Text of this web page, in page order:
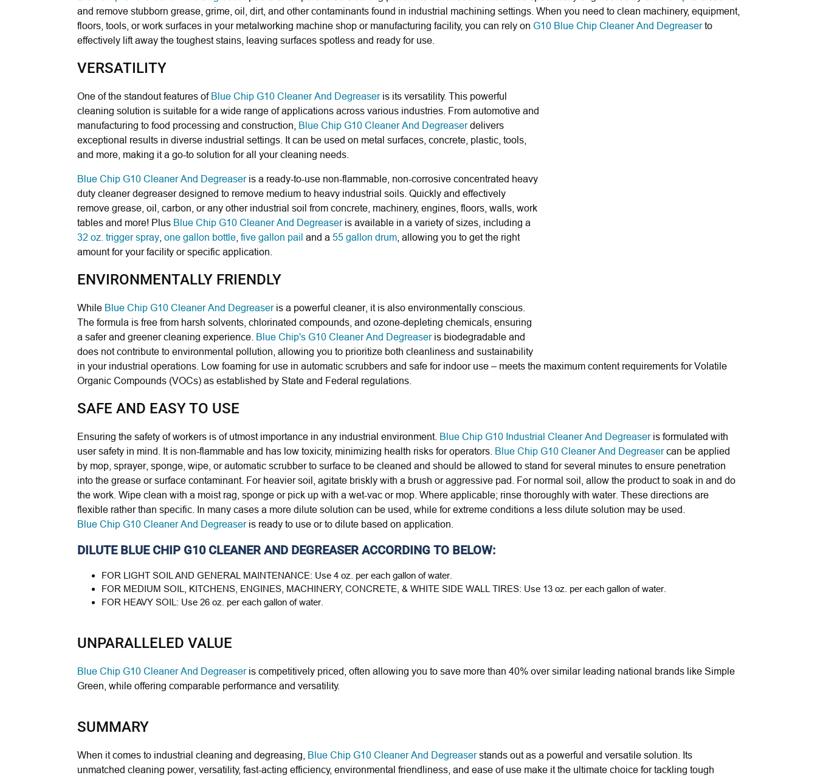
and remove stubborn grease, grime, oil, dirt, and other contaminants found in industrial machining settings. When you need to clean machinery, equipment,
floors, tools, or work surfaces in your metalworking machine shop or manufacturing facility, you can rely on G10 Blue Chip Cleaner And Degreaserto
effectively lift away the toughest stains, leaving surfaces spotless and ready for use.
VERSATILITY
One of the standout features of Blue Chip G10 Cleaner And Degreaseris its versatility. This powerful
cleaning solution is suitable for a wide range of applications across various industries. From automotive and
manufacturing to food processing and construction, Blue Chip G10 Cleaner And Degreaserdelivers
exceptional results in diverse industrial settings. It can be used on metal surfaces, concrete, plastic, tools,
and more, making it a go-to solution for all your cleaning needs.
Blue Chip G10 Cleaner And Degreaseris a ready-to-use non-flammable, non-corrosive concentrated heavy
duty cleaner degreaser designed to remove medium to heavy industrial soils. Quickly and effectively
remove grease, oil, carbon, or any other industrial soil from concrete, machinery, engines, floors, walls, work
tables and more! Plus Blue Chip G10 Cleaner And Degreaseris available in a variety of sizes, including a
32 oz. trigger spray one gallon bottle five gallon pail and a 55 gallon drum , allowing you to get the right
amount for your facility or specific application.
ENVIRONMENTALLY FRIENDLY
While Blue Chip G10 Cleaner And Degreaseris a powerful cleaner, it is also environmentally conscious.
The formula is free from harsh solvents, chlorinated compounds, and ozone-depleting chemicals, ensuring
a safer and greener cleaning experience. Blue Chip's G10 Cleaner And Degreaseris biodegradable and
does not contribute to environmental pollution, allowing you to prioritize both cleanliness and sustainability
in your industrial operations. Low foaming for use in automatic scrubbers and safe for indoor use – meets the maximum content requirements for Volatile
Organic Compounds (VOCs) as established by State and Federal regulations.
SAFE AND EASY TO USE
Ensuring the safety of workers is of utmost importance in any industrial environment. Blue Chip G10 Industrial Cleaner And Degreaseris formulated with
user safety in mind. It is non-flammable and has low toxicity, minimizing health risks for operators. Blue Chip G10 Cleaner And Degreasercan be applied
by mop, sprayer, sponge, wipe, or automatic scrubber to surface to be cleaned and should be allowed to stand for several minutes to ensure penetration
into the grease or surface contaminant. For heavier soil, agitate briskly with a brush or aggressive pad. For normal soil, allow the product to soak in and do
the work. Wipe clean with a moist rag, sponge or pick up with a wet-vac or mop. Where applicable; rinse thoroughly with water. These directions are
flexible rather than specific. In many cases a more dilute solution can be used, while for extreme conditions a less dilute solution may be used.
Blue Chip G10 Cleaner And Degreaseris ready to use or to dilute based on application.
DILUTE BLUE CHIP G10 CLEANER AND DEGREASER ACCORDING TO BELOW:
FOR LIGHT SOIL AND GENERAL MAINTENANCE: Use 4 oz. per each gallon of water.
FOR MEDIUM SOIL, KITCHENS, ENGINES, MACHINERY, CONCRETE, & WHITE SIDE WALL TIRES: Use 13 oz. per each gallon of water.
FOR HEAVY SOIL: Use 26 oz. per each gallon of water.
UNPARALLELED VALUE
Blue Chip G10 Cleaner And Degreaseris competitively priced, often allowing you to save more than 40% over similar leading national brands like Simple
Green, while offering comparable performance and versatility.
SUMMARY
When it comes to industrial cleaning and degreasing, Blue Chip G10 Cleaner And Degreaserstands out as a powerful and versatile solution. Its
unmatched cleaning power, versatility, fast-acting efficiency, environmental friendliness, and ease of use make it the ultimate choice for tackling tough